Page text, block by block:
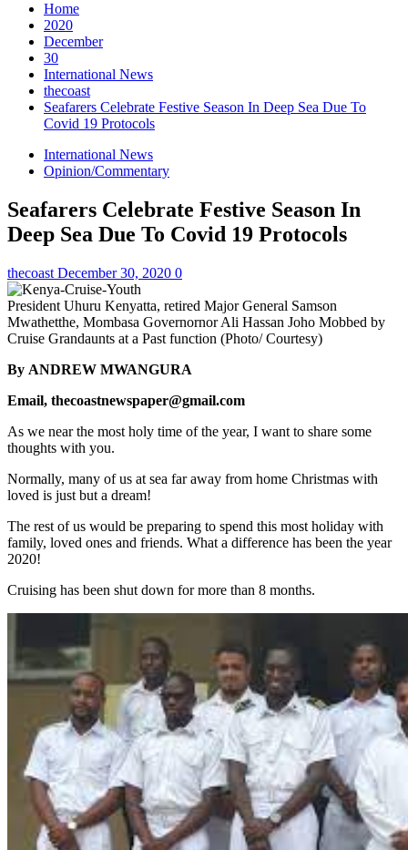
Home
2020
December
30
International News
thecoast
Seafarers Celebrate Festive Season In Deep Sea Due To
Covid 19 Protocols
International News
Opinion/Commentary
Seafarers Celebrate Festive Season In
Deep Sea Due To Covid 19 Protocols
thecoast December 30, 2020 0
President Uhuru Kenyatta, retired Major General Samson
Mwathetthe, Mombasa Governornor Ali Hassan Joho Mobbed by
Cruise Grandaunts at a Past function (Photo/ Courtesy)
By ANDREW MWANGURA
Email, thecoastnewspaper@gmail.com
As we near the most holy time of the year, I want to share some
thoughts with you.
Normally, many of us at sea far away from home Christmas with
loved is just but a dream!
The rest of us would be preparing to spend this most holiday with
family, loved ones and friends. What a difference has been the year
2020!
Cruising has been shut down for more than 8 months.